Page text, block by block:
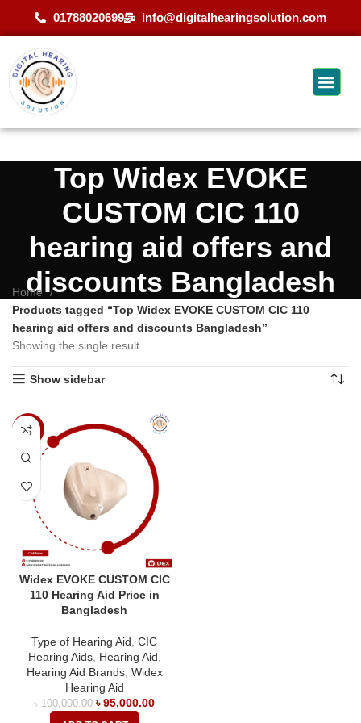
01788020699 info@digitalhearingsolution.com
Top Widex EVOKE
CUSTOM CIC 110
hearing aid offers and
discounts Bangladesh
Home
Products tagged “Top Widex EVOKE CUSTOM CIC 110
hearing aid offers and discounts Bangladesh”
Showing the single result
Show sidebar
-5%
Widex EVOKE CUSTOM CIC
110 Hearing Aid Price in
Bangladesh
Type of Hearing Aid CIC
Hearing Aids, Hearing Aid
Hearing Aid Brands, Widex
Hearing Aid
৳100,000.00 ৳95,000.00